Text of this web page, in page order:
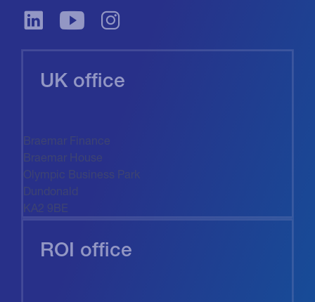
UK office
Olympic Business Park
ROI office